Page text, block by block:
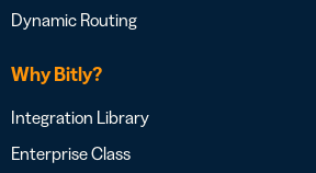
Dynamic Routing
Why Bitly?
Integration Library
Enterprise Class